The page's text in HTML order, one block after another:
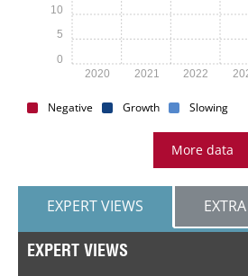
2020 2021 2022
0
5
10
Negative Growth Slowing
More data
EXPERT VIEWS
EXPERT VIEWS